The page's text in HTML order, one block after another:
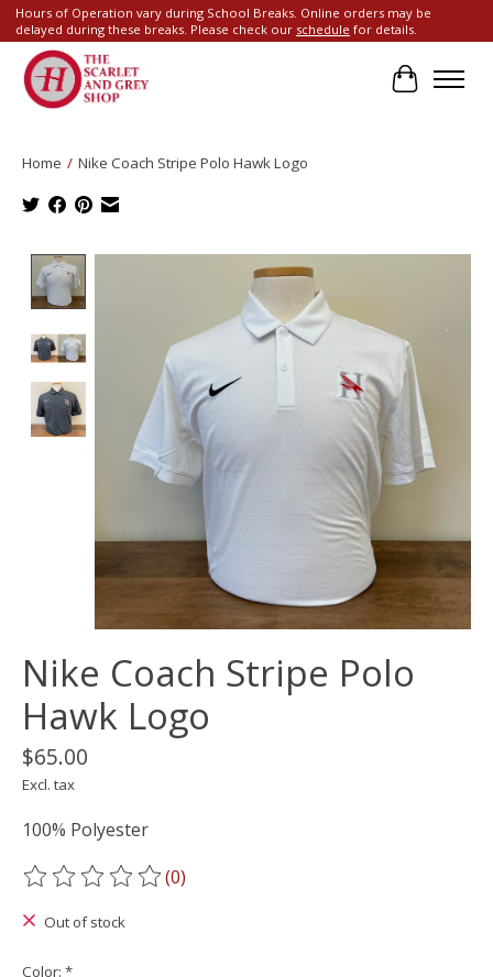
Hours of Operation vary during School Breaks. Online orders may be
delayed during these breaks. Please check our schedule for details.
Cart
Home / Nike Coach Stripe Polo Hawk Logo
Product image slideshow Items
Nike Coach Stripe Polo
Hawk Logo
$65.00
Excl. tax
100% Polyester
The rating of this product is
(0)
Out of stock
Color: *